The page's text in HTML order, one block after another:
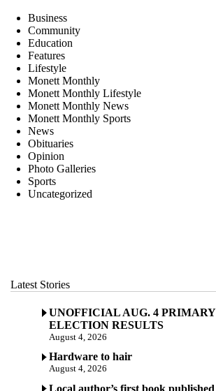
Business
Community
Education
Features
Lifestyle
Monett Monthly
Monett Monthly Lifestyle
Monett Monthly News
Monett Monthly Sports
News
Obituaries
Opinion
Photo Galleries
Sports
Uncategorized
Latest Stories
UNOFFICIAL AUG. 4 PRIMARY
ELECTION RESULTS
August 4, 2026
Hardware to hair
August 4, 2026
Local author’s first book published